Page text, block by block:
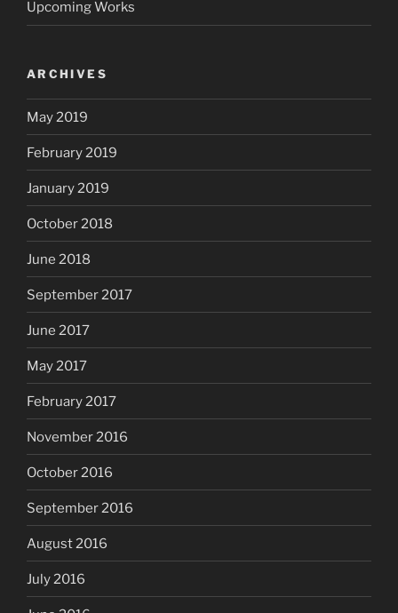
Upcoming Works
ARCHIVES
May 2019
February 2019
January 2019
October 2018
June 2018
September 2017
June 2017
May 2017
February 2017
November 2016
October 2016
September 2016
August 2016
July 2016